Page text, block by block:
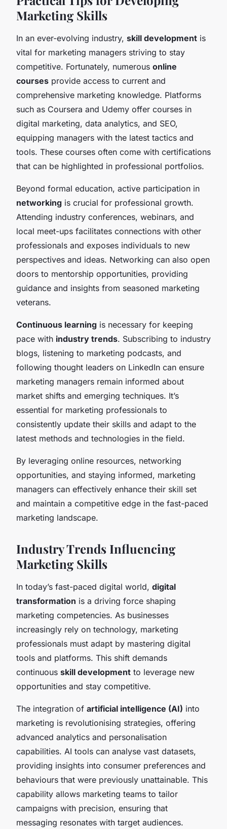
Marketing Skills
In an ever-evolving industry, skill development is
vital for marketing managers striving to stay
competitive. Fortunately, numerous online
courses provide access to current and
comprehensive marketing knowledge. Platforms
such as Coursera and Udemy offer courses in
digital marketing, data analytics, and SEO,
equipping managers with the latest tactics and
tools. These courses often come with certifications
that can be highlighted in professional portfolios.
Beyond formal education, active participation in
networking is crucial for professional growth.
Attending industry conferences, webinars, and
local meet-ups facilitates connections with other
professionals and exposes individuals to new
perspectives and ideas. Networking can also open
doors to mentorship opportunities, providing
guidance and insights from seasoned marketing
veterans.
Continuous learning is necessary for keeping
pace with industry trends. Subscribing to industry
blogs, listening to marketing podcasts, and
following thought leaders on LinkedIn can ensure
marketing managers remain informed about
market shifts and emerging techniques. It’s
essential for marketing professionals to
consistently update their skills and adapt to the
latest methods and technologies in the field.
By leveraging online resources, networking
opportunities, and staying informed, marketing
managers can effectively enhance their skill set
and maintain a competitive edge in the fast-paced
marketing landscape.
Industry Trends Influencing
Marketing Skills
In today’s fast-paced digital world, digital
transformation is a driving force shaping
marketing competencies. As businesses
increasingly rely on technology, marketing
professionals must adapt by mastering digital
tools and platforms. This shift demands
continuous skill development to leverage new
opportunities and stay competitive.
The integration of artificial intelligence (AI) into
marketing is revolutionising strategies, offering
advanced analytics and personalisation
capabilities. AI tools can analyse vast datasets,
providing insights into consumer preferences and
behaviours that were previously unattainable. This
capability allows marketing teams to tailor
campaigns with precision, ensuring that
messaging resonates with target audiences.